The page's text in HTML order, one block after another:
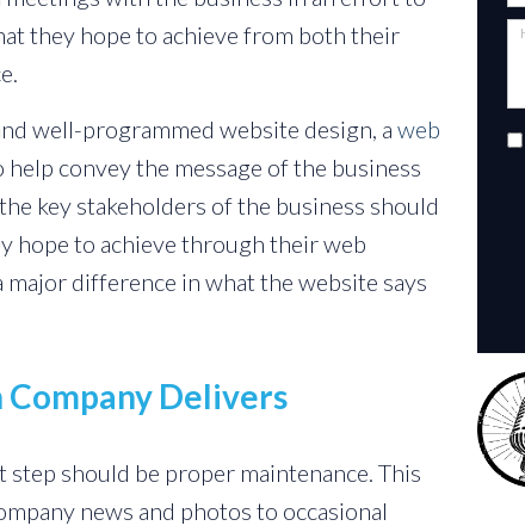
they hope to achieve from both their
well-programmed website design, a web
help convey the message of the business
key stakeholders of the business should
hope to achieve through their web
major difference in what the website says
Delivers
should be proper maintenance. This
news and photos to occasional